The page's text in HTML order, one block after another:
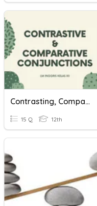
Contrasting, Comparing Conjunctions & Concession
15 Q 12th